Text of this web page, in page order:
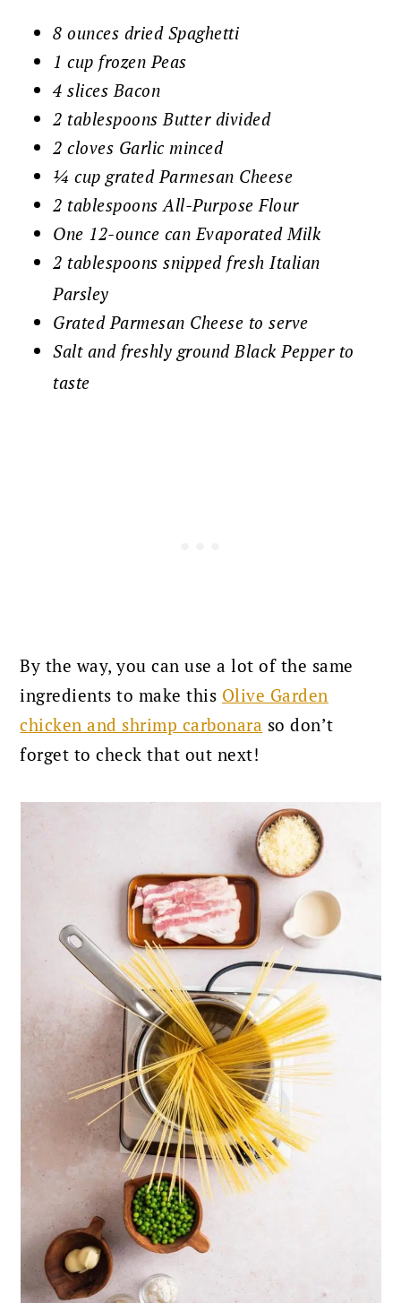
8 ounces dried Spaghetti
1 cup frozen Peas
4 slices Bacon
2 tablespoons Butter divided
2 cloves Garlic minced
¼ cup grated Parmesan Cheese
2 tablespoons All-Purpose Flour
One 12-ounce can Evaporated Milk
2 tablespoons snipped fresh Italian
Parsley
Grated Parmesan Cheese to serve
Salt and freshly ground Black Pepper to
taste
By the way, you can use a lot of the same
ingredients to make this Olive Garden
chicken and shrimp carbonara so don’t
forget to check that out next!